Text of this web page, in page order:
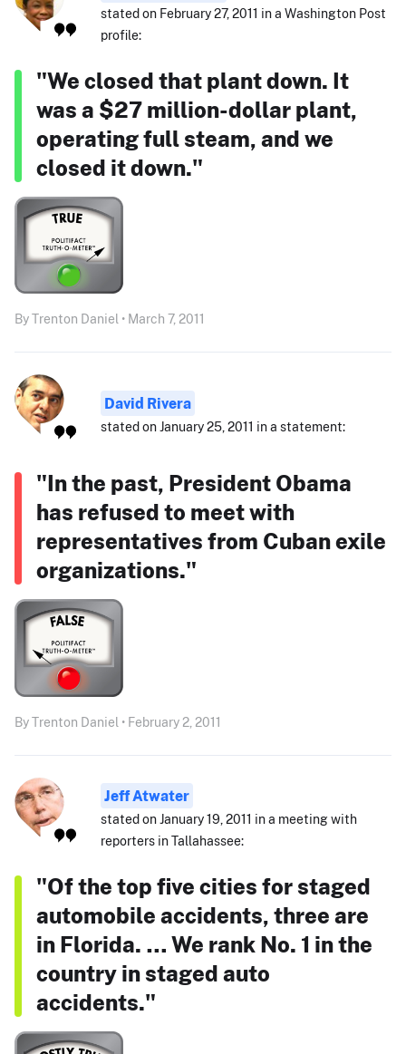
stated on February 27, 2011 in a Washington Post
profile:
"We closed that plant down. It
was a $27 million-dollar plant,
operating full steam, and we
closed it down."
By Trenton Daniel • March 7, 2011
David Rivera
stated on January 25, 2011 in a statement:
"In the past, President Obama
has refused to meet with
representatives from Cuban exile
organizations."
By Trenton Daniel • February 2, 2011
Jeff Atwater
stated on January 19, 2011 in a meeting with
reporters in Tallahassee:
"Of the top five cities for staged
automobile accidents, three are
in Florida. … We rank No. 1 in the
country in staged auto
accidents."